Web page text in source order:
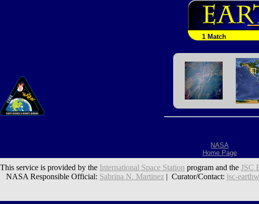
1 Match
NASA
Home Page
This service is provided by the International Space Station program and the JSC
NASA Responsible Official: Sabrina N. Martinez| Curator/Contact: jsc-